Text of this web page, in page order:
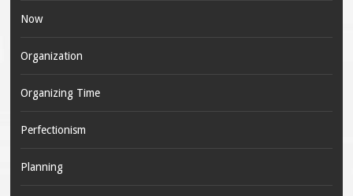
Now
Organization
Organizing Time
Perfectionism
Planning